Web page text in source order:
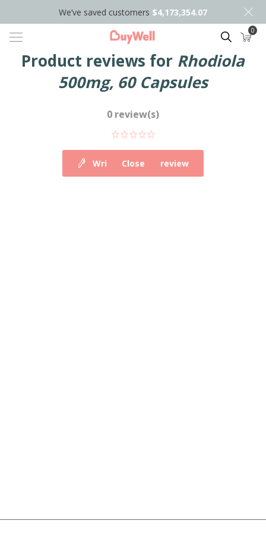
We’ve saved customers $4,173,354.07
Search 0
Product reviews for Rhodiola
500mg, 60 Capsules
0 review(s)
Write your own review
Close